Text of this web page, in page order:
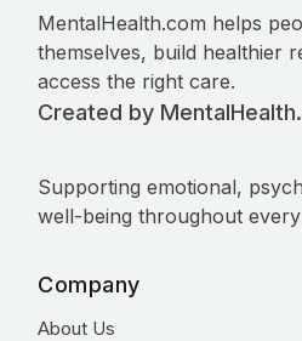
MentalHealth.com helps
themselves, build healthier
access the right care.
Created by
Supporting emotional,
well-being throughout
Company
About Us